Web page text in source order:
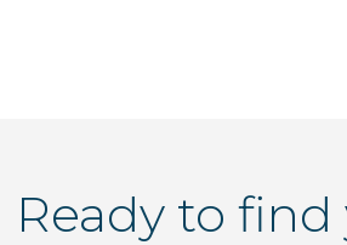
Ready to